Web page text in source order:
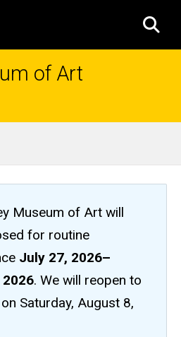
of Art
Museum of Art will
for routine
July 27, 2026–
. We will reopen to
Saturday, August 8,